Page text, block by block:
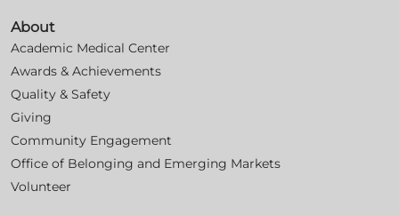
About
Academic Medical Center
Awards & Achievements
Quality & Safety
Giving
Community Engagement
Office of Belonging and Emerging Markets
Volunteer